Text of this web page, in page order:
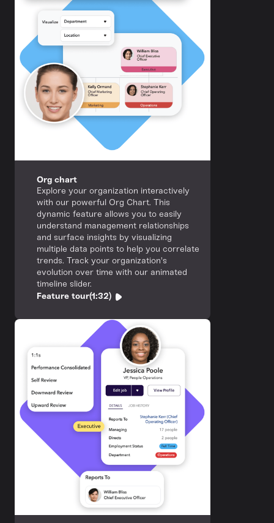
Org chart
Explore your organization interactively
with our powerful Org Chart. This
dynamic feature allows you to easily
understand management relationships
and surface insights by visualizing
multiple data points to help you correlate
trends. Track your organization's
evolution over time with our animated
timeline slider.
Feature tour(1:32)